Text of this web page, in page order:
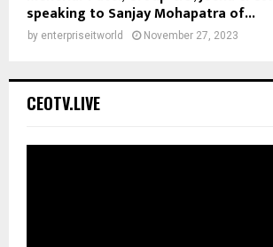
speaking to Sanjay Mohapatra of...
by enterpriseitworld November 27, 2023
CEOTV.LIVE